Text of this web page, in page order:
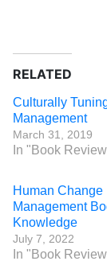
RELATED
Culturally
Management
March 31, 2019
In "Book
Human Change
Management
Knowledge
July 7, 2022
In "Book